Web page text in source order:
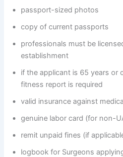
passport-sized photos
copy of current passports
professionals must be
establishment
if the applicant is 65 years or
fitness report is required
valid insurance against
genuine labor card (for non-
remit unpaid fines (if
logbook for Surgeons